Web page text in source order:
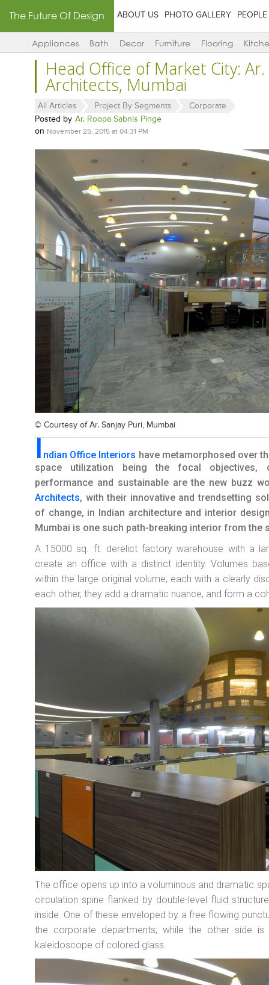
The Future Of Design ABOUT US PHOTO GALLERY PEOPLE
Appliances Bath Decor Furniture Flooring
Head Office of Market City: Ar.
Architects, Mumbai
All Articles Project By Segments
Corporate
Posted by Ar. Roopa Sabnis Pinge
on November 25, 2015 at 04:31 PM
© Courtesy of Ar. Sanjay Puri, Mumbai
Indian Office Interiors have metamorphosed over
space utilization being the focal objectives,
performance and sustainable are the new buzz
Architects, with their innovative and trendsetting
of change, in Indian architecture and interior
Mumbai is one such path-breaking interior from
A 15000 sq. ft. derelict factory warehouse with a
create an office with a distinct identity. Volumes
within the large original volume, each with a clearly
each other, they add a dramatic nuance, and form a
The office opens up into a voluminous and dramatic
circulation spine flanked by double-level fluid
inside. One of these enveloped by a free flowing
the corporate departments; while the other side
kaleidoscope of colored glass.